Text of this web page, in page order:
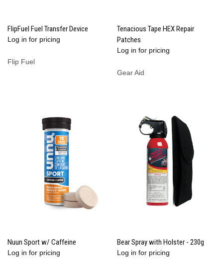
FlipFuel Fuel Transfer Device
Log in for pricing
Flip Fuel
Tenacious Tape HEX Repair
Patches
Log in for pricing
Gear Aid
Nuun Sport w/ Caffeine
Log in for pricing
Bear Spray with Holster - 230g
Log in for pricing